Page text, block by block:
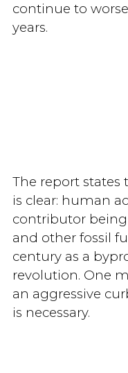
continue to
years.
The report states
is clear: human
contributor
and other fossil
century as a
revolution. One
an aggressive
is necessary.